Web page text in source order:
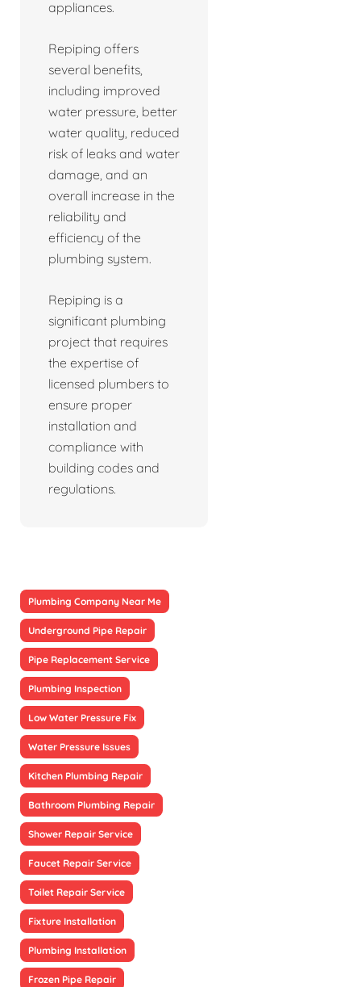
appliances.
Repiping offers
several benefits,
including improved
water pressure, better
water quality, reduced
risk of leaks and water
damage, and an
overall increase in the
reliability and
efficiency of the
plumbing system.
Repiping is a
significant plumbing
project that requires
the expertise of
licensed plumbers to
ensure proper
installation and
compliance with
building codes and
regulations.
Plumbing Company Near Me
Underground Pipe Repair
Pipe Replacement Service
Plumbing Inspection
Low Water Pressure Fix
Water Pressure Issues
Kitchen Plumbing Repair
Bathroom Plumbing Repair
Shower Repair Service
Faucet Repair Service
Toilet Repair Service
Fixture Installation
Plumbing Installation
Frozen Pipe Repair